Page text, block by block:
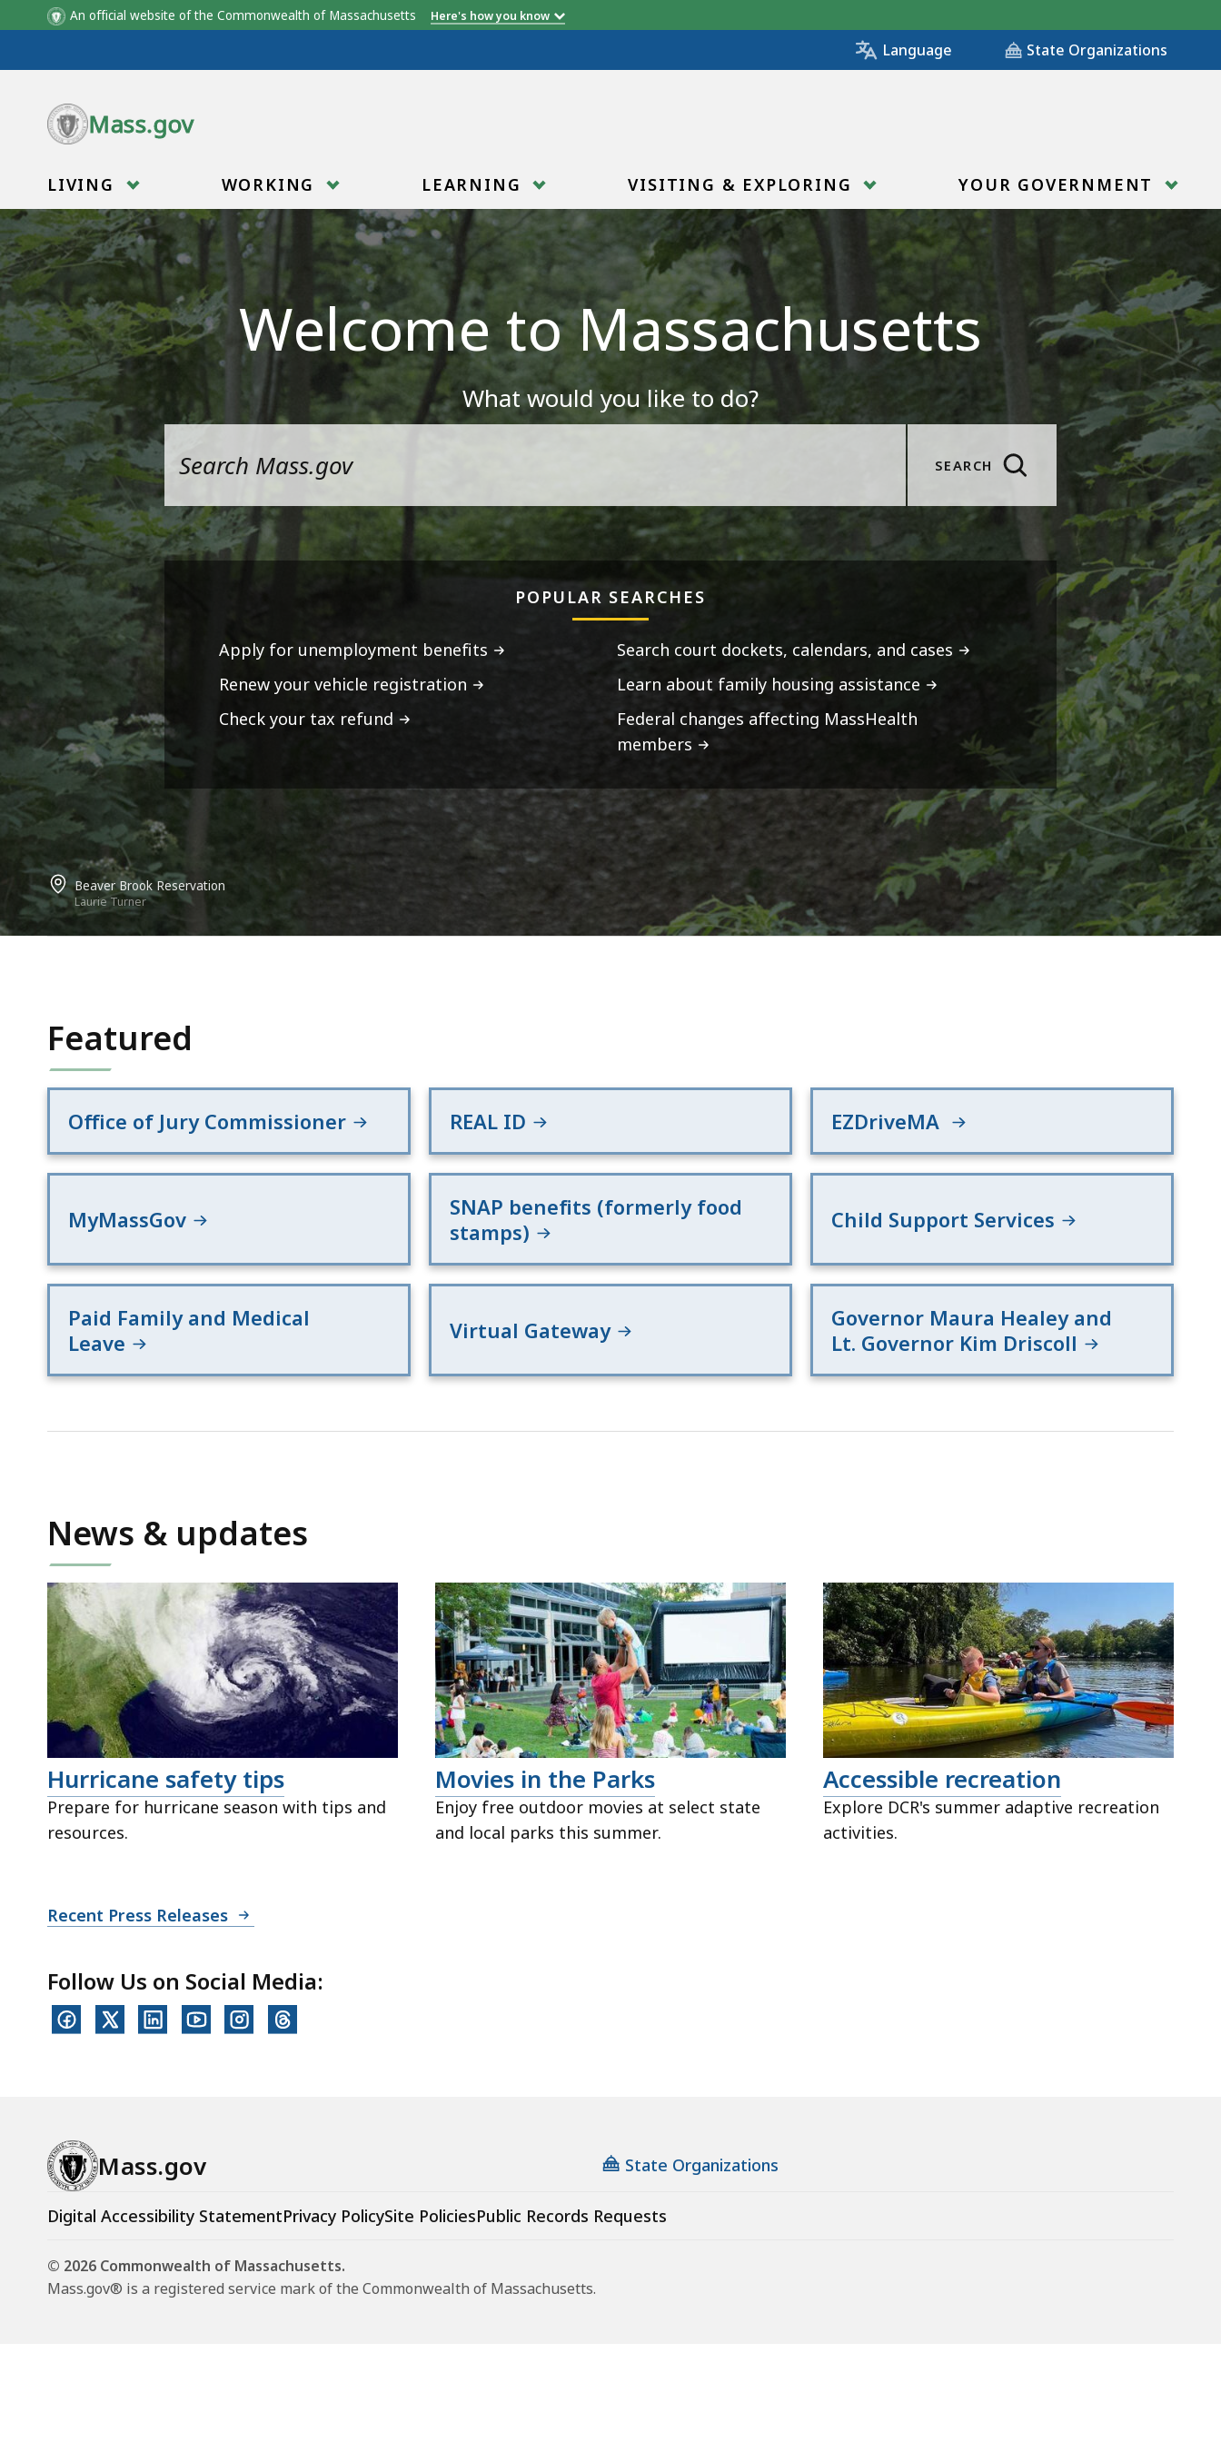
An official website of the Commonwealth of Massachusetts Here's how you know
Language State Organizations
Mass.gov
LIVING WORKING LEARNING VISITING & EXPLORING YOUR GOVERNMENT
Welcome to Massachusetts
What would you like to do?
SEARCH
POPULAR SEARCHES
Apply for unemployment benefits
Renew your vehicle registration
Check your tax refund
Search court dockets, calendars, and cases
Learn about family housing assistance
Federal changes affecting MassHealth
members
Beaver Brook Reservation
Laurie Turner
Featured
Office of Jury Commissioner REAL ID EZDriveMA
MyMassGov
SNAP benefits (formerly food
stamps)
Child Support Services
Paid Family and Medical
Leave
Virtual Gateway
Governor Maura Healey and
Lt. Governor Kim Driscoll
News & updates
Hurricane safety tips
Prepare for hurricane season with tips and
resources.
Movies in the Parks
Enjoy free outdoor movies at select state
and local parks this summer.
Accessible recreation
Explore DCR's summer adaptive recreation
activities.
Recent Press Releases
Follow Us on Social Media:
Mass.gov State Organizations
Digital Accessibility StatementPrivacy PolicySite PoliciesPublic Records Requests
© 2026 Commonwealth of Massachusetts.
Mass.gov® is a registered service mark of the Commonwealth of Massachusetts.